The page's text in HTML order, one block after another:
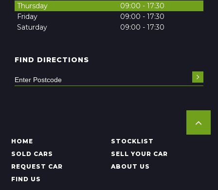
Thursday
09:00 - 17:30
Friday
09:00 - 17:30
Saturday
09:00 - 17:30
FIND DIRECTIONS
HOME
STOCKLIST
SOLD CARS
SELL YOUR CAR
REQUEST CAR
ABOUT US
FIND US